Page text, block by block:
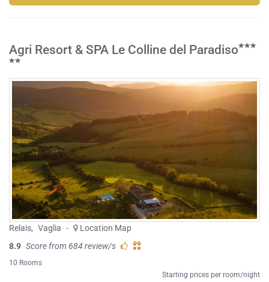
Agri Resort & SPA Le Colline del Paradiso
Relais, Vaglia -
Location Map
8.9 Score from 684 review/s
10 Rooms
Starting prices per room/night